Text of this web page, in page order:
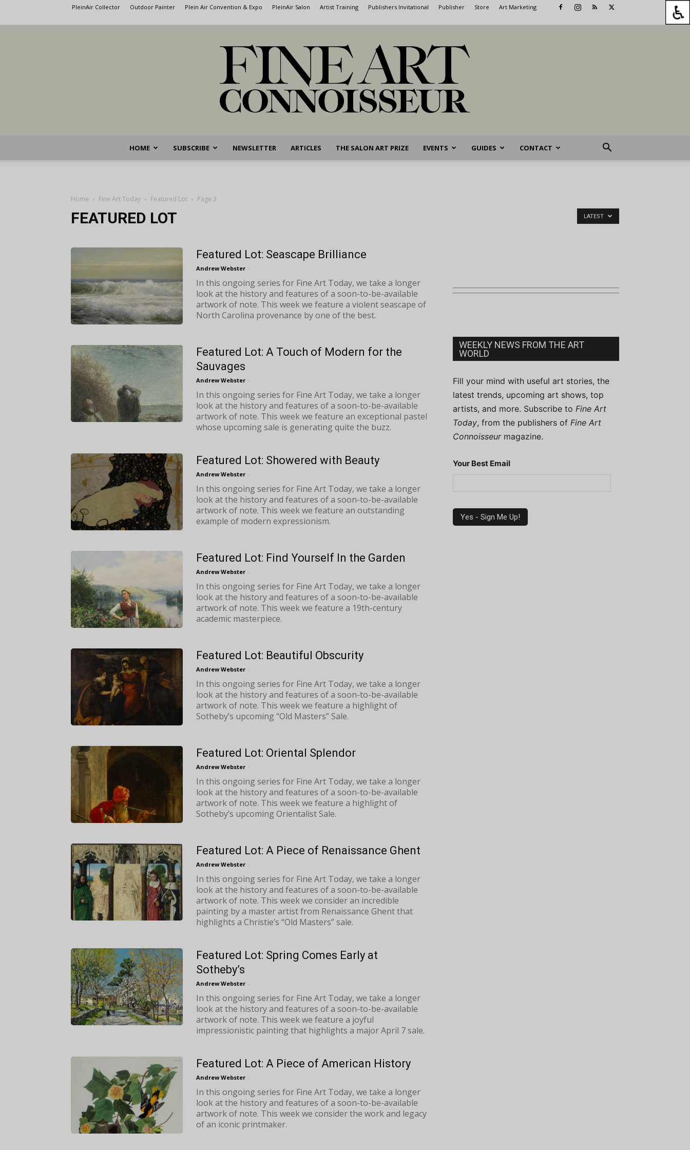
PleinAir Collector Outdoor Painter Plein Air Convention & Expo PleinAir Salon Artist Training Publishers Invitational Publisher Store Art Marketing
Fine
Connoisseur
HOME SUBSCRIBE NEWSLETTER ARTICLES THE SALON ART PRIZE EVENTS GUIDES CONTACT
Home Fine Art Today Featured Lot Page 3
FEATURED LOT LATEST
Featured Lot: Seascape Brilliance
Andrew Webster -
In this ongoing series for Fine Art Today, we take a longer
look at the history and features of a soon-to-be-available
artwork of note. This week we feature a violent seascape of
North Carolina provenance by one of the best.
Featured Lot: A Touch of Modern for the
Sauvages
Andrew Webster -
In this ongoing series for Fine Art Today, we take a longer
look at the history and features of a soon-to-be-available
artwork of note. This week we feature an exceptional pastel
whose upcoming sale is generating quite the buzz.
Featured Lot: Showered with Beauty
Andrew Webster -
In this ongoing series for Fine Art Today, we take a longer
look at the history and features of a soon-to-be-available
artwork of note. This week we feature an outstanding
example of modern expressionism.
Featured Lot: Find Yourself In the Garden
Andrew Webster -
In this ongoing series for Fine Art Today, we take a longer
look at the history and features of a soon-to-be-available
artwork of note. This week we feature a 19th-century
academic masterpiece.
Featured Lot: Beautiful Obscurity
Andrew Webster -
In this ongoing series for Fine Art Today, we take a longer
look at the history and features of a soon-to-be-available
artwork of note. This week we feature a highlight of
Sotheby’s upcoming “Old Masters” Sale.
Featured Lot: Oriental Splendor
Andrew Webster -
In this ongoing series for Fine Art Today, we take a longer
look at the history and features of a soon-to-be-available
artwork of note. This week we feature a highlight of
Sotheby’s upcoming Orientalist Sale.
Featured Lot: A Piece of Renaissance Ghent
Andrew Webster -
In this ongoing series for Fine Art Today, we take a longer
look at the history and features of a soon-to-be-available
artwork of note. This week we consider an incredible
painting by a master artist from Renaissance Ghent that
highlights a Christie’s “Old Masters” sale.
Featured Lot: Spring Comes Early at
Sotheby’s
Andrew Webster -
In this ongoing series for Fine Art Today, we take a longer
look at the history and features of a soon-to-be-available
artwork of note. This week we feature a joyful
impressionistic painting that highlights a major April 7 sale.
Featured Lot: A Piece of American History
Andrew Webster -
In this ongoing series for Fine Art Today, we take a longer
look at the history and features of a soon-to-be-available
artwork of note. This week we consider the work and legacy
of an iconic printmaker.
WEEKLY NEWS FROM THE ART
WORLD
Fill your mind with useful art stories, the
latest trends, upcoming art shows, top
artists, and more. Subscribe to Fine Art
Today, from the publishers of Fine Art
Connoisseurmagazine.
Your Best Email